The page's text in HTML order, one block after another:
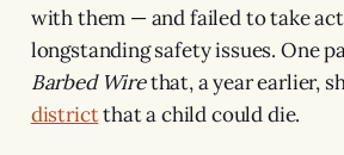
with them — and failed to take
longstanding safety issues. One
Barbed Wirethat, a year earlier,
districtthat a child could die.